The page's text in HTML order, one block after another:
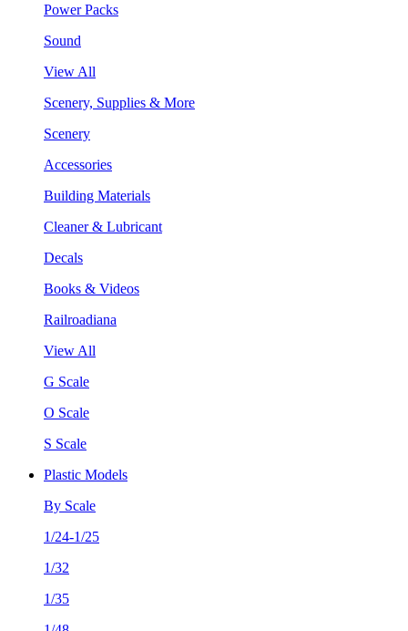
Power Packs
Sound
View All
Scenery, Supplies & More
Scenery
Accessories
Building Materials
Cleaner & Lubricant
Decals
Books & Videos
Railroadiana
View All
G Scale
O Scale
S Scale
Plastic Models
By Scale
1/24-1/25
1/32
1/35